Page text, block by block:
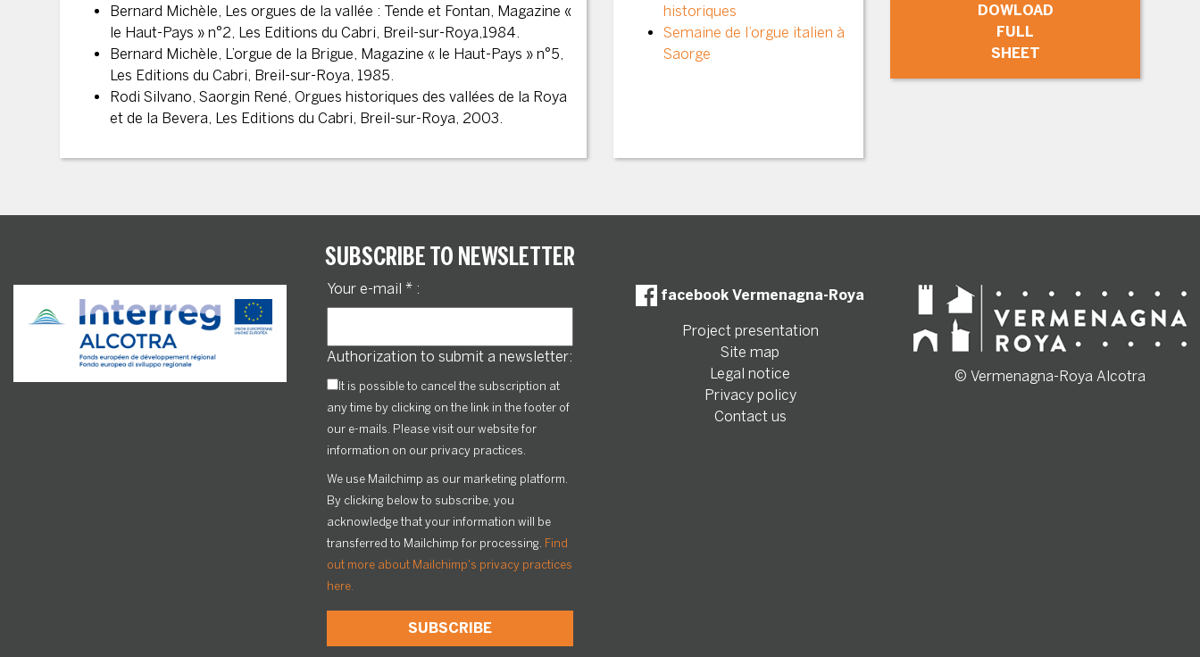
Bernard Michèle, Les orgues de la vallée : Tende et Fontan, Magazine «
le Haut-Pays » n°2, Les Editions du Cabri, Breil-sur-Roya,1984.
Bernard Michèle, L’orgue de la Brigue, Magazine « le Haut-Pays » n°5,
Les Editions du Cabri, Breil-sur-Roya, 1985.
Rodi Silvano, Saorgin René, Orgues historiques des vallées de la Roya
et de la Bevera, Les Editions du Cabri, Breil-sur-Roya, 2003.
historiques
Semaine de l’orgue italien à
Saorge
DOWLOAD
FULL
SHEET
SUBSCRIBE TO NEWSLETTER
Your e-mail * :
Authorization to submit a newsletter:
It is possible to cancel the subscription at
any time by clicking on the link in the footer of
our e-mails. Please visit our website for
information on our privacy practices.
We use Mailchimp as our marketing platform.
By clicking below to subscribe, you
acknowledge that your information will be
transferred to Mailchimp for processing. Find
out more about Mailchimp's privacy practices
here.
facebook Vermenagna-Roya
Project presentation
Site map
Legal notice
Privacy policy
Contact us
© Vermenagna-Roya Alcotra